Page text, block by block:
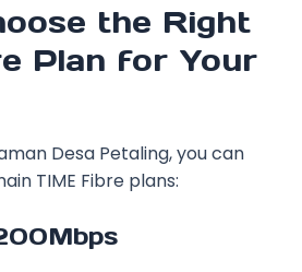
the Right
Plan for Your
Desa Petaling, you can
TIME Fibre plans: